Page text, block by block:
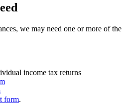
we may need one or more of the
income tax returns
form.